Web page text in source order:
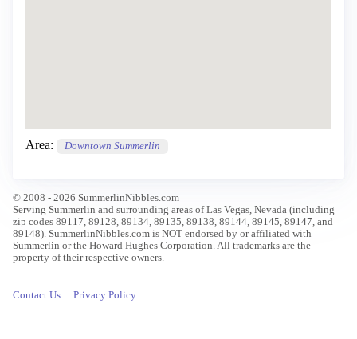
Area: Downtown Summerlin
© 2008 - 2026 SummerlinNibbles.com
Serving Summerlin and surrounding areas of Las Vegas, Nevada (including
zip codes 89117, 89128, 89134, 89135, 89138, 89144, 89145, 89147, and
89148). SummerlinNibbles.com is NOT endorsed by or affiliated with
Summerlin or the Howard Hughes Corporation. All trademarks are the
property of their respective owners.
Contact Us Privacy Policy